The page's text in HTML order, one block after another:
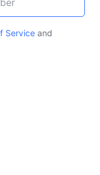
Service and